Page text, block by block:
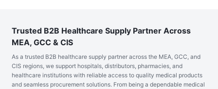
Trusted B2B Healthcare Supply Partner Across
MEA, GCC & CIS
As a trusted B2B healthcare supply partner across the MEA, GCC, and
CIS regions, we support hospitals, distributors, pharmacies, and
healthcare institutions with reliable access to quality medical products
and seamless procurement solutions. From being a dependable medical